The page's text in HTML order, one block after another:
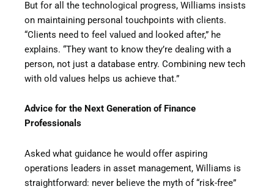
But for all the technological progress, Williams insists
on maintaining personal touchpoints with clients.
“Clients need to feel valued and looked after,” he
explains. “They want to know they’re dealing with a
person, not just a database entry. Combining new tech
with old values helps us achieve that.”
Advice for the Next Generation of Finance
Professionals
Asked what guidance he would offer aspiring
operations leaders in asset management, Williams is
straightforward: never believe the myth of “risk-free”